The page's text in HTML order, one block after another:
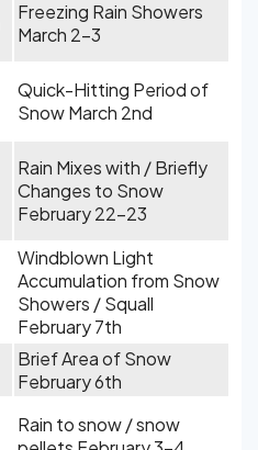
Freezing Rain Showers
March 2-3
Quick-Hitting Period of
Snow March 2nd
Rain Mixes with / Briefly
Changes to Snow
February 22-23
Windblown Light
Accumulation from Snow
Showers / Squall
February 7th
Brief Area of Snow
February 6th
Rain to snow / snow